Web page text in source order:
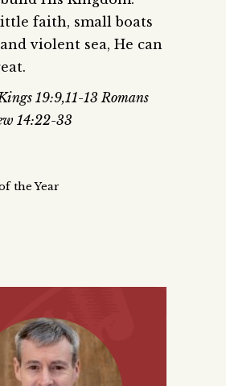
faith, small boats
violent sea, He can
19:9,11-13 Romans
14:22-33
the Year